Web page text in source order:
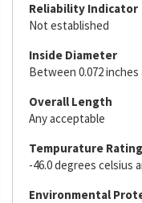
Reliability Indicator
Not established
Inside Diameter
Between 0.072 inches
Overall Length
Any acceptable
Tempurature Rating
-46.0 degrees celsius
Environmental